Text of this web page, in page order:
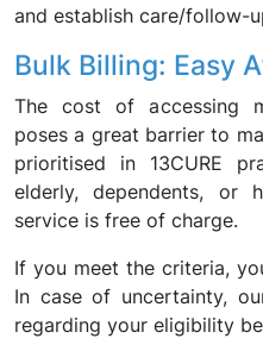
and establish care/follow-
Bulk Billing: Easy
The cost of accessing
poses a great barrier to
prioritised in 13CURE
elderly, dependents, or
service is free of charge.
If you meet the criteria,
In case of uncertainty,
regarding your eligibility